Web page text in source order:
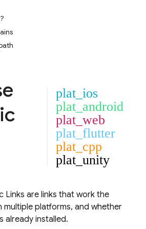
plat_ios
plat_android
plat_web
plat_flutter
plat_cpp
plat_unity
Links are links that work the
multiple platforms, and whether
already installed.